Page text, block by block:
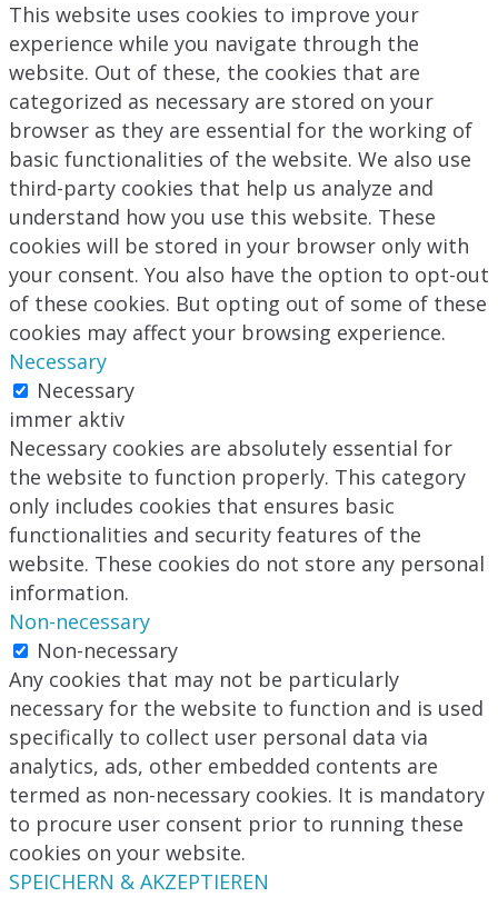
This website uses cookies to improve your
experience while you navigate through the
website. Out of these, the cookies that are
categorized as necessary are stored on your
browser as they are essential for the working of
basic functionalities of the website. We also use
third-party cookies that help us analyze and
understand how you use this website. These
cookies will be stored in your browser only with
your consent. You also have the option to opt-out
of these cookies. But opting out of some of these
cookies may affect your browsing experience.
Necessary
Necessary
immer aktiv
Necessary cookies are absolutely essential for
the website to function properly. This category
only includes cookies that ensures basic
functionalities and security features of the
website. These cookies do not store any personal
information.
Non-necessary
Non-necessary
Any cookies that may not be particularly
necessary for the website to function and is used
specifically to collect user personal data via
analytics, ads, other embedded contents are
termed as non-necessary cookies. It is mandatory
to procure user consent prior to running these
cookies on your website.
SPEICHERN & AKZEPTIEREN